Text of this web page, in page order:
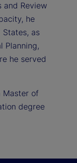
and Review
he
States, as
Planning,
he served
Master of
degree